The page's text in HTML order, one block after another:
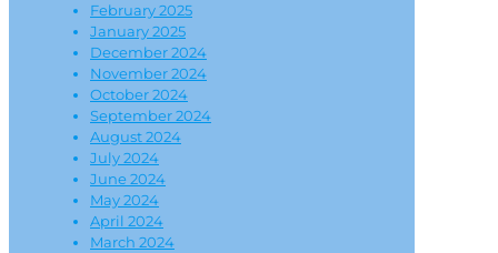
February 2025
January 2025
December 2024
November 2024
October 2024
September 2024
August 2024
July 2024
June 2024
May 2024
April 2024
March 2024